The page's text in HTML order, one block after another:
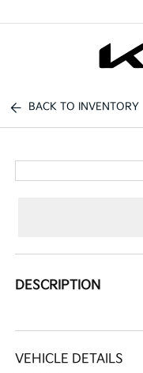
BACK TO INVENTORY
DESCRIPTION
VEHICLE DETAILS